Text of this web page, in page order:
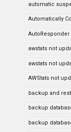
automatic
Automatically
awstats not
awstats not
AWStats not
backup and
backup
backup